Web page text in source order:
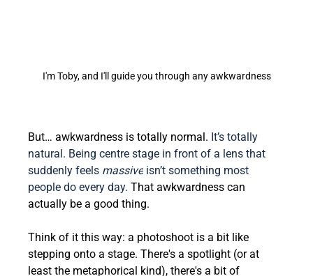
I'm Toby, and I'll guide you through any awkwardness
But… awkwardness is totally normal. It’s totally
natural. Being centre stage in front of a lens that
suddenly feels massive isn’t something most
people do every day. That awkwardness can
actually be a good thing.
Think of it this way: a photoshoot is a bit like
stepping onto a stage. There's a spotlight (or at
least the metaphorical kind), there's a bit of